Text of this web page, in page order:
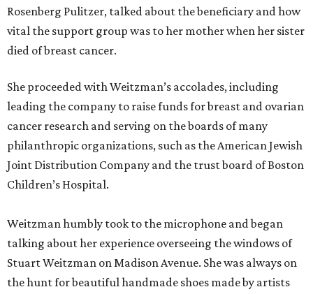
Rosenberg Pulitzer, talked about the beneficiary and how
vital the support group was to her mother when her sister
died of breast cancer.
She proceeded with Weitzman’s accolades, including
leading the company to raise funds for breast and ovarian
cancer research and serving on the boards of many
philanthropic organizations, such as the American Jewish
Joint Distribution Company and the trust board of Boston
Children’s Hospital.
Weitzman humbly took to the microphone and began
talking about her experience overseeing the windows of
Stuart Weitzman on Madison Avenue. She was always on
the hunt for beautiful handmade shoes made by artists